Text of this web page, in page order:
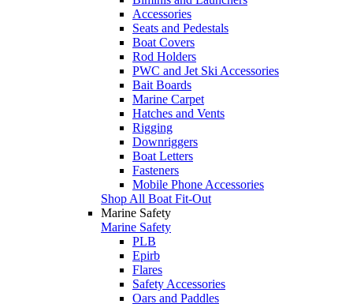
Accessories
Seats and Pedestals
Boat Covers
Rod Holders
PWC and Jet Ski Accessories
Bait Boards
Marine Carpet
Hatches and Vents
Rigging
Downriggers
Boat Letters
Fasteners
Mobile Phone Accessories
Shop All Boat Fit-Out
Marine Safety
Marine Safety
PLB
Epirb
Flares
Safety Accessories
Oars and Paddles